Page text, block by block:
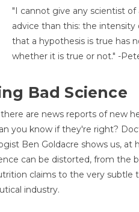
"I cannot give any scientist
advice than this: the intensity
that a hypothesis is true has
whether it is true or not." -
Bad Science
there are news reports of new
you know if they're right?
Ben Goldacre shows us, at
can be distorted, from the
claims to the very subtle
industry.